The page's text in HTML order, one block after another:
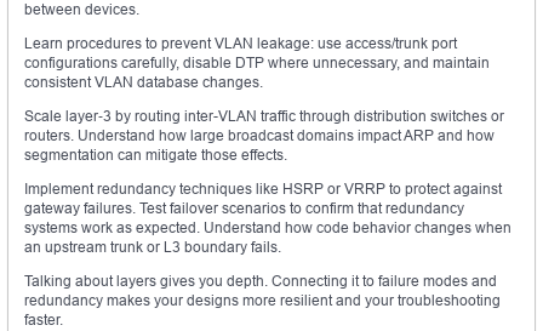
between devices.
Learn procedures to prevent VLAN leakage: use access/trunk port
configurations carefully, disable DTP where unnecessary, and maintain
consistent VLAN database changes.
Scale layer‑3 by routing inter-VLAN traffic through distribution switches or
routers. Understand how large broadcast domains impact ARP and how
segmentation can mitigate those effects.
Implement redundancy techniques like HSRP or VRRP to protect against
gateway failures. Test failover scenarios to confirm that redundancy
systems work as expected. Understand how code behavior changes when
an upstream trunk or L3 boundary fails.
Talking about layers gives you depth. Connecting it to failure modes and
redundancy makes your designs more resilient and your troubleshooting
faster.